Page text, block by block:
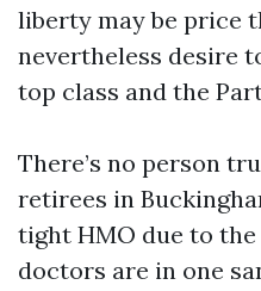
liberty may be price
nevertheless desire
top class and the
There’s no person
retirees in
tight HMO due to
doctors are in one